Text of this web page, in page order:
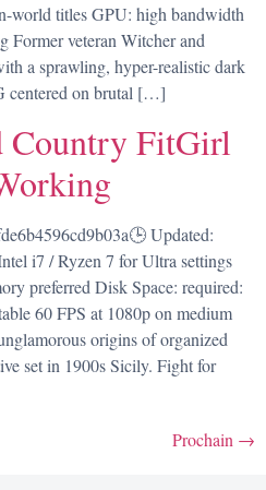
world titles GPU: high bandwidth
Former veteran Witcher and
a sprawling, hyper-realistic dark
centered on brutal […]
Country FitGirl
Updated:
i7 / Ryzen 7 for Ultra settings
preferred Disk Space: required:
60 FPS at 1080p on medium
origins of organized
set in 1900s Sicily. Fight for
Prochain →